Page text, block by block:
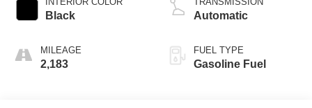
Black
MILEAGE
2,183
Automatic
FUEL TYPE
Gasoline Fuel